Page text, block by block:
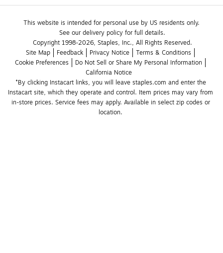
This website is intended for personal use by US residents only.
See our delivery policy for full details.
Copyright 1998-2026, Staples, Inc., All Rights Reserved.
Site Map
Feedback Privacy Notice
Terms & Conditions
Cookie Preferences
Do Not Sell or Share My Personal Information
California Notice
*By clicking Instacart links, you will leave staples.com and enter the
Instacart site, which they operate and control. Item prices may vary from
in-store prices. Service fees may apply. Available in select zip codes or
location.